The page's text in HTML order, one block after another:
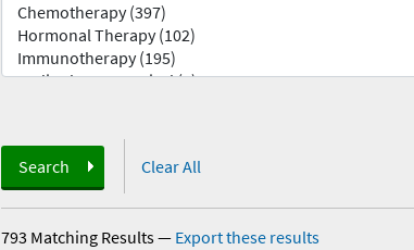
Search Clear All
793 Matching Results— Export these results